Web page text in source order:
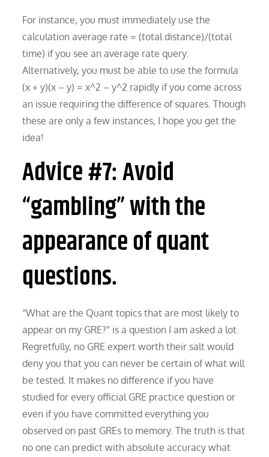
For instance, you must immediately use the
calculation average rate = (total distance)/(total
time) if you see an average rate query.
Alternatively, you must be able to use the formula
(x + y)(x – y) = x^2 – y^2 rapidly if you come across
an issue requiring the difference of squares. Though
these are only a few instances, I hope you get the
idea!
Advice #7: Avoid
“gambling” with the
appearance of quant
questions.
“What are the Quant topics that are most likely to
appear on my GRE?” is a question I am asked a lot.
Regretfully, no GRE expert worth their salt would
deny you that you can never be certain of what will
be tested. It makes no difference if you have
studied for every official GRE practice question or
even if you have committed everything you
observed on past GREs to memory. The truth is that
no one can predict with absolute accuracy what